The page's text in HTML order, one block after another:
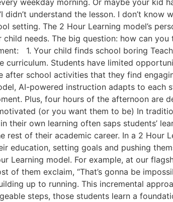
weekday morning. Or maybe your kid
understand the lesson. I don’t know
setting. The 2 Hour Learning model’s
needs. The big question: how can
1. Your child finds school boring
Students have limited
after school activities that they find
AI-powered instruction adapts to each
Plus, four hours of the afternoon are
(or you want them to be) In
their own learning often saps students’
rest of their academic career. In a 2 Hour
education, setting goals and pushing
model. For example, at our
them exclaim, “That’s gonna be
up to running. This incremental
steps, those students learn a